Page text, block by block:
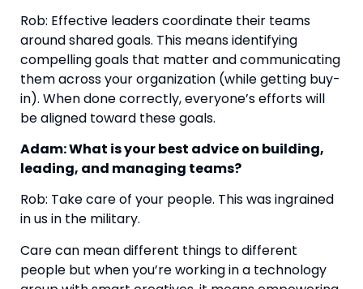
Rob: Effective leaders coordinate their teams
around shared goals. This means identifying
compelling goals that matter and communicating
them across your organization (while getting buy-
in). When done correctly, everyone’s efforts will
be aligned toward these goals.
Adam: What is your best advice on building,
leading, and managing teams?
Rob: Take care of your people. This was ingrained
in us in the military.
Care can mean different things to different
people but when you’re working in a technology